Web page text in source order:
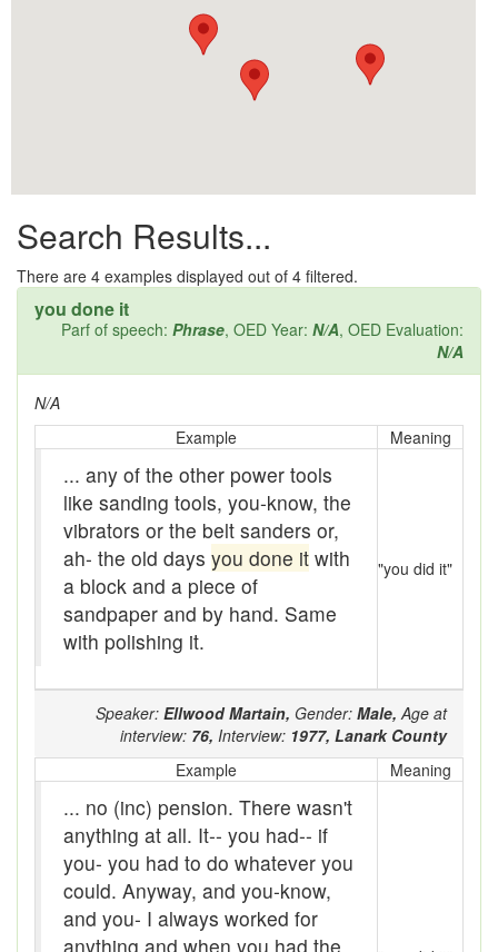
Apothecary shop
Apple Pie Bee
Arse
Assay
Assaying
At them days
Auger
auntie-i-over
awfully
Back-kitchen
back-sack
bag-pack
Bairn
Search Results...
There are 4 examples displayed out of 4 filtered.
you done it
Parf of speech: Phrase, OED Year: N/A, OED Evaluation:
N/A
N/A
Example
Meaning
... any of the other power tools
like sanding tools, you-know, the
vibrators or the belt sanders or,
ah- the old days you done it with
a block and a piece of
sandpaper and by hand. Same
with polishing it.
"you did it"
Speaker: Ellwood Martain, Gender: Male, Age at
interview: 76, Interview: 1977, Lanark County
Example
Meaning
... no (inc) pension. There wasn't
anything at all. It-- you had-- if
you- you had to do whatever you
could. Anyway, and you-know,
and you- I always worked for
anything and when you had the